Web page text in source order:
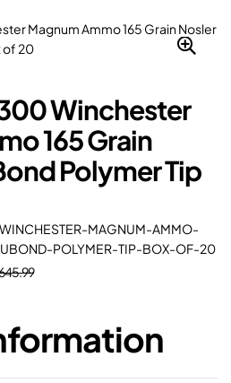
Winchester
165 Grain
Polymer Tip
MAGNUM-AMMO-
POLYMER-TIP-BOX-OF-20